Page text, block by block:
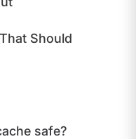
Should
safe?